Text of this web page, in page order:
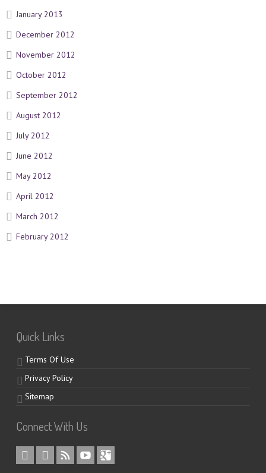
January 2013
December 2012
November 2012
October 2012
September 2012
August 2012
July 2012
June 2012
May 2012
April 2012
March 2012
February 2012
Quick Links
Terms Of Use
Privacy Policy
Sitemap
Connect With Us